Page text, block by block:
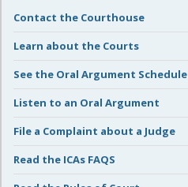
Contact the Courthouse
Learn about the Courts
See the Oral Argument Schedule
Listen to an Oral Argument
File a Complaint about a Judge
Read the ICAs FAQS